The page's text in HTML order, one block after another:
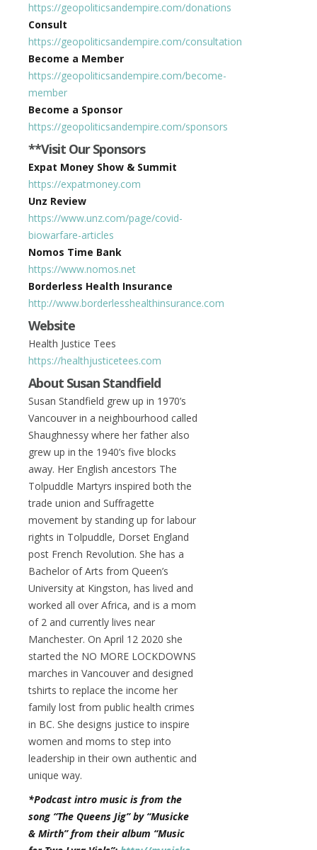
https://geopoliticsandempire.com/donations
Consult
https://geopoliticsandempire.com/consultation
Become a Member
https://geopoliticsandempire.com/become-
member
Become a Sponsor
https://geopoliticsandempire.com/sponsors
**Visit Our Sponsors
Expat Money Show & Summit
https://expatmoney.com
Unz Review
https://www.unz.com/page/covid-
biowarfare-articles
Nomos Time Bank
https://www.nomos.net
Borderless Health Insurance
http://www.borderlesshealthinsurance.com
Website
Health Justice Tees
https://healthjusticetees.com
About Susan Standfield
Susan Standfield grew up in 1970’s
Vancouver in a neighbourhood called
Shaughnessy where her father also
grew up in the 1940’s five blocks
away. Her English ancestors The
Tolpuddle Martyrs inspired both the
trade union and Suffragette
movement by standing up for labour
rights in Tolpuddle, Dorset England
post French Revolution. She has a
Bachelor of Arts from Queen’s
University at Kingston, has lived and
worked all over Africa, and is a mom
of 2 and currently lives near
Manchester. On April 12 2020 she
started the NO MORE LOCKDOWNS
marches in Vancouver and designed
tshirts to replace the income her
family lost from public health crimes
in BC. She designs justice to inspire
women and moms to step into
leadership in their own authentic and
unique way.
*Podcast intro music is from the
song “The Queens Jig” by “Musicke
& Mirth” from their album “Music